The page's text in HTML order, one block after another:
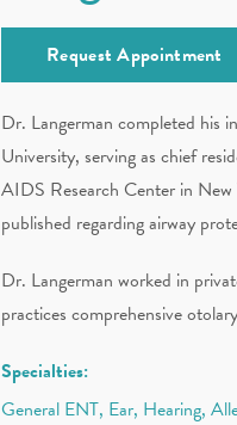
Request Appointment
Dr. Langerman completed his
University, serving as chief
AIDS Research Center in New
published regarding airway
Dr. Langerman worked in
practices comprehensive
Specialties:
General ENT, Ear, Hearing,